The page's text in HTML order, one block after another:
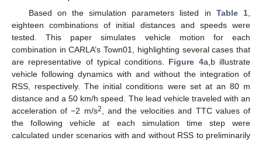
Based on the simulation parameters listed in Table 1,
eighteen combinations of initial distances and speeds were
tested. This paper simulates vehicle motion for each
combination in CARLA’s Town01, highlighting several cases that
are representative of typical conditions. Figure 4a,b illustrate
vehicle following dynamics with and without the integration of
RSS, respectively. The initial conditions were set at an 80 m
distance and a 50 km/h speed. The lead vehicle traveled with an
acceleration of −2 m/s2, and the velocities and TTC values of
the following vehicle at each simulation time step were
calculated under scenarios with and without RSS to preliminarily